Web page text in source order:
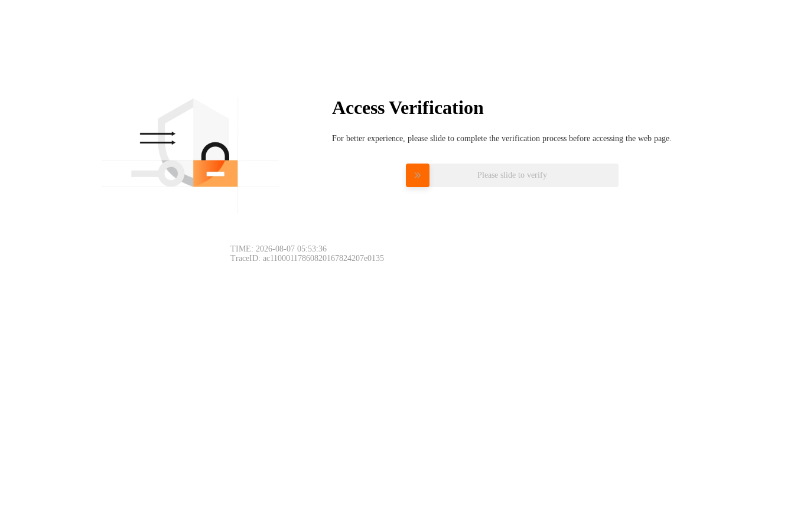
Access Verification
For better experience, please slide to complete the verification process before accessing the web page.
Please slide to verify
TIME: 2026-08-07 05:53:36
TraceID: ac11000117860820167824207e0135